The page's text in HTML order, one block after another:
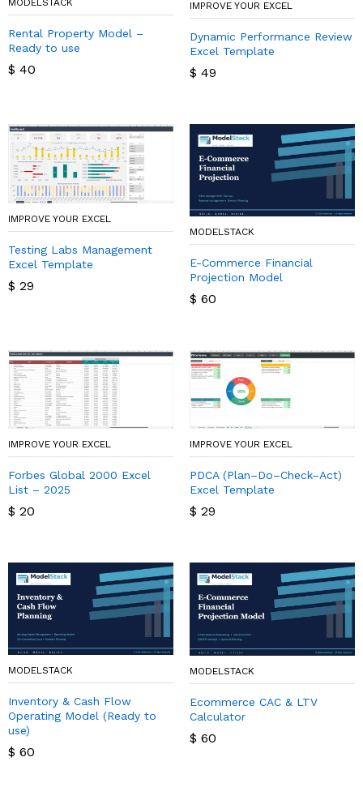
MODELSTACK
Rental Property Model –
Ready to use
$ 40
IMPROVE YOUR EXCEL
Dynamic Performance Review
Excel Template
$ 49
IMPROVE YOUR EXCEL
Testing Labs Management
Excel Template
$ 29
MODELSTACK
E-Commerce Financial
Projection Model
$ 60
IMPROVE YOUR EXCEL
Forbes Global 2000 Excel
List – 2025
$ 20
IMPROVE YOUR EXCEL
PDCA (Plan–Do–Check–Act)
Excel Template
$ 29
MODELSTACK
Inventory & Cash Flow
Operating Model (Ready to
use)
$ 60
MODELSTACK
Ecommerce CAC & LTV
Calculator
$ 60